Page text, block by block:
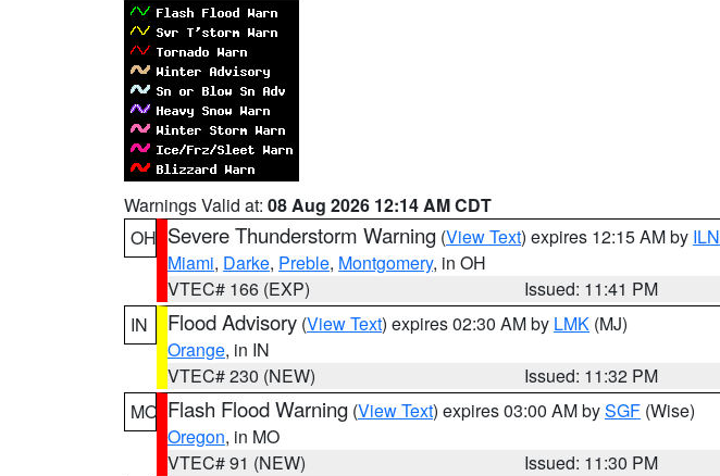
Warnings Valid at: 08 Aug 2026 12:14 AM CDT
OH Severe Thunderstorm Warning (View Text) expires 12:15 AM by ILN
Miami, Darke, Preble, Montgomery, in OH
VTEC# 166 (EXP)
Issued: 11:41 PM
IN
Flood Advisory (View Text) expires 02:30 AM by LMK (MJ)
Orange, in IN
VTEC# 230 (NEW)
Issued: 11:32 PM
MO Flash Flood Warning (View Text) expires 03:00 AM bySGF (Wise)
Oregon, in MO
VTEC# 91 (NEW)
Issued: 11:30 PM